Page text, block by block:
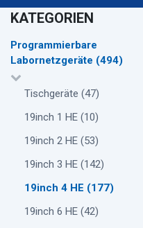
KATEGORIEN
Programmierbare
Labornetzgeräte (494)
Tischgeräte (47)
19inch 1 HE (10)
19inch 2 HE (53)
19inch 3 HE (142)
19inch 4 HE (177)
19inch 6 HE (42)